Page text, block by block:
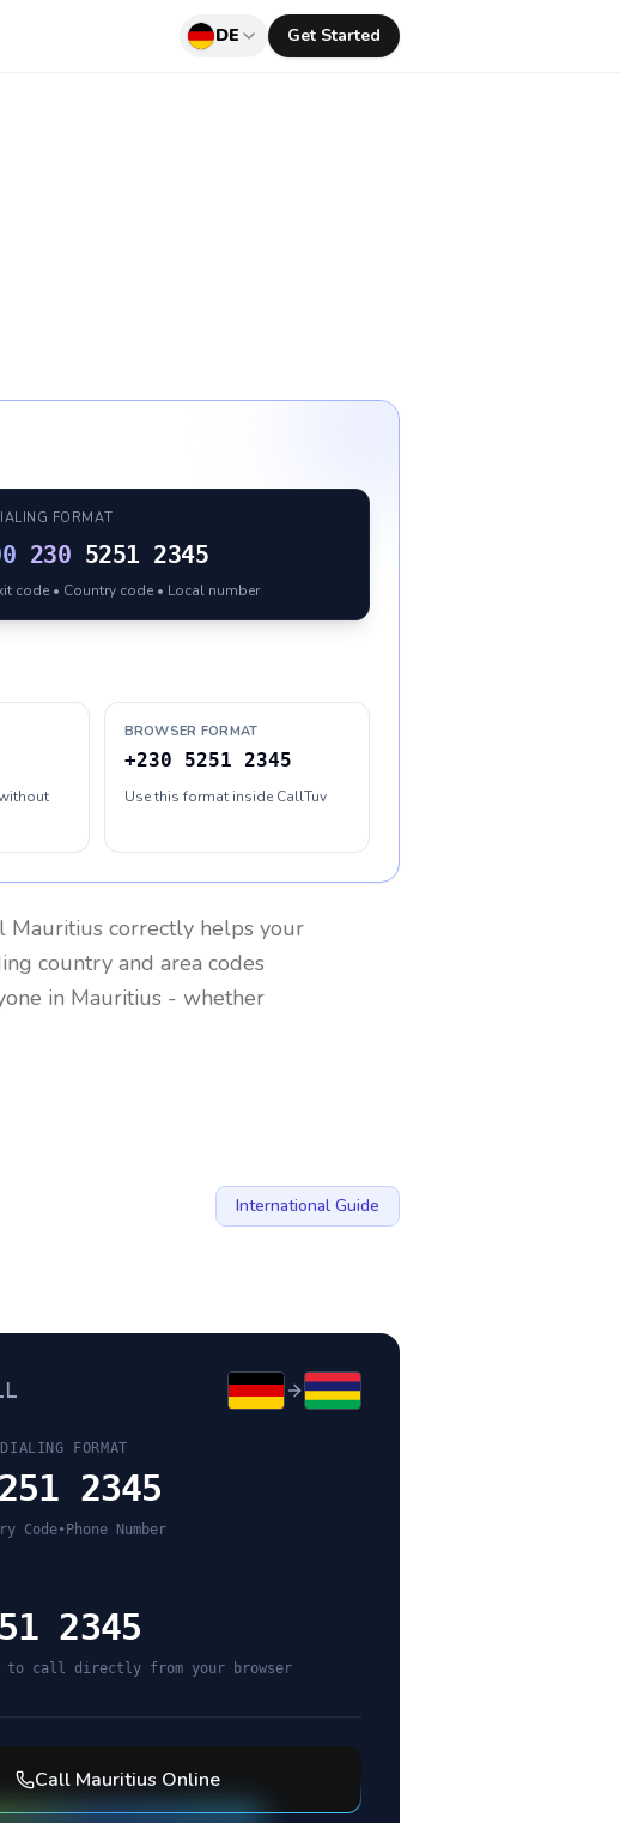
DE Get Started
FORMAT
230 5251 2345
code • Country code • Local number
BROWSER FORMAT
+230 5251 2345
Use this format inside CallTuv
Mauritius correctly helps your
country and area codes
in Mauritius - whether
International Guide
FORMAT
2345
Code• Phone Number
2345
to call directly from your browser
Call Mauritius Online